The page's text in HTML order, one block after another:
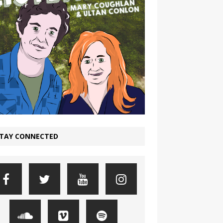
CONNECTED